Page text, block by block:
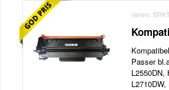
Varenr.
Passer
L2550DN,